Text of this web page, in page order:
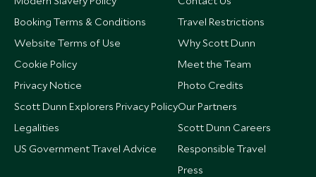
Booking Terms & Conditions
Website Terms of Use
Cookie Policy
Privacy Notice
Scott Dunn Explorers Privacy Policy
Legalities
US Government Travel Advice
Travel Restrictions
Why Scott Dunn
Meet the Team
Photo Credits
Our Partners
Scott Dunn Careers
Responsible Travel
Press